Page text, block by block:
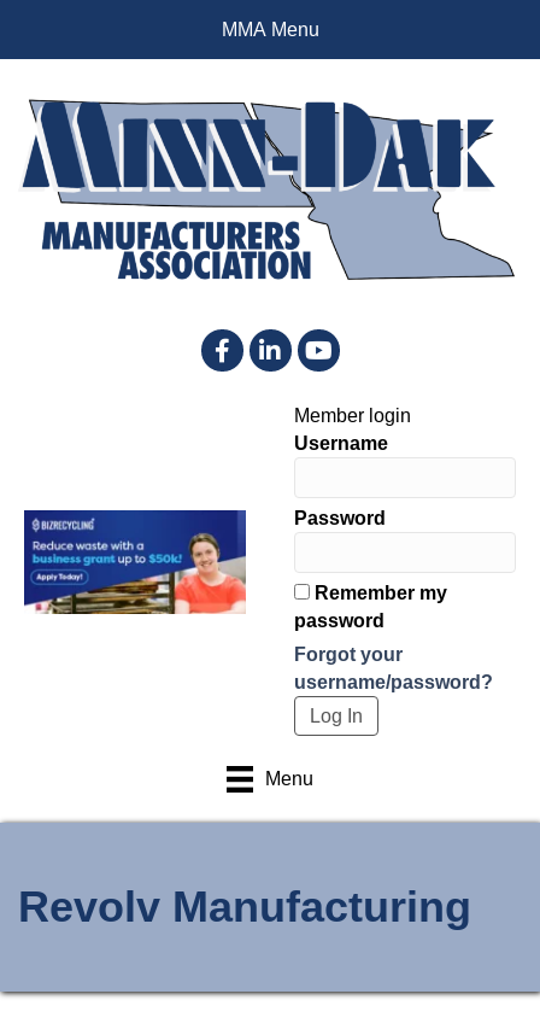
MMA Menu
Facebook
LinkedInYouTube
Member login
Username
Password
Remember my
password
Forgot your
username/password?
Menu
Revolv Manufacturing